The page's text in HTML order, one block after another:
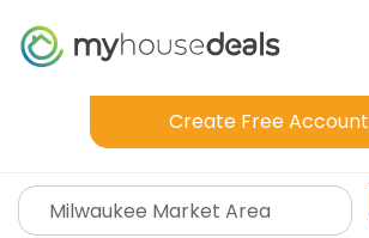
Create Free Account